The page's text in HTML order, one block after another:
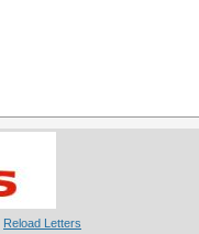
Reload Letters